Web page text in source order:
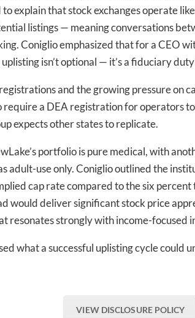
explain that stock exchanges operate
listings — meaning conversations
Coniglio emphasized that for a CEO
isn’t optional — it’s a fiduciary
and the growing pressure on
a DEA registration for operators
expects other states to replicate.
portfolio is pure medical, with
adult-use only. Coniglio outlined the
cap rate compared to the six percent
would deliver significant stock price
resonates strongly with income-focused
what a successful uplisting cycle
VIEW DISCLOSURE POLICY
Daily up-to-
Baked